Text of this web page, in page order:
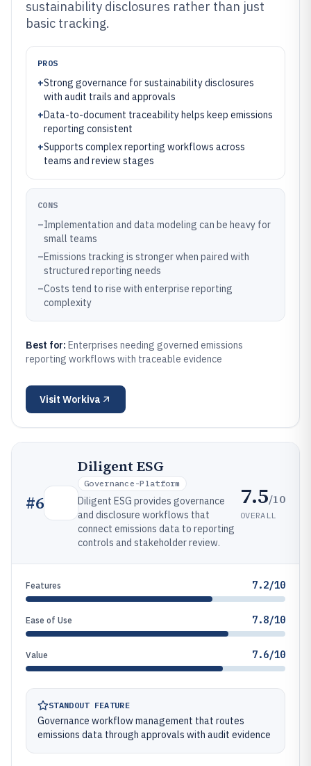
sustainability disclosures rather than just
basic tracking.
PROS
+Strong governance for sustainability disclosures
with audit trails and approvals
+Data-to-document traceability helps keep emissions
reporting consistent
+Supports complex reporting workflows across
teams and review stages
CONS
–Implementation and data modeling can be heavy for
small teams
–Emissions tracking is stronger when paired with
structured reporting needs
–Costs tend to rise with enterprise reporting
complexity
Best for: Enterprises needing governed emissions
reporting workflows with traceable evidence
Visit Workiva
#6
Diligent ESG
Governance-Platform
Diligent ESG provides governance
and disclosure workflows that
connect emissions data to reporting
controls and stakeholder review.
7.5/10
OVERALL
Features 7.2/10
Ease of Use 7.8/10
Value 7.6/10
STANDOUT FEATURE
Governance workflow management that routes
emissions data through approvals with audit evidence